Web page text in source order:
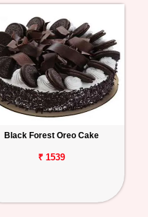
Black Forest Oreo Cake
₹ 1539